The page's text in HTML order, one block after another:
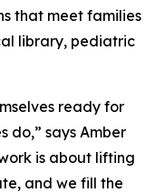
that meet families
library, pediatric
ready for
do,” says Amber
is about lifting
and we fill the